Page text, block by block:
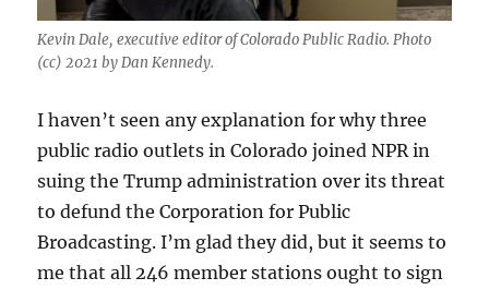
Kevin Dale, executive editor of Colorado Public Radio. Photo
(cc) 2021 by Dan Kennedy.
I haven’t seen any explanation for why three
public radio outlets in Colorado joined NPR in
suing the Trump administration over its threat
to defund the Corporation for Public
Broadcasting. I’m glad they did, but it seems to
me that all 246 member stations ought to sign